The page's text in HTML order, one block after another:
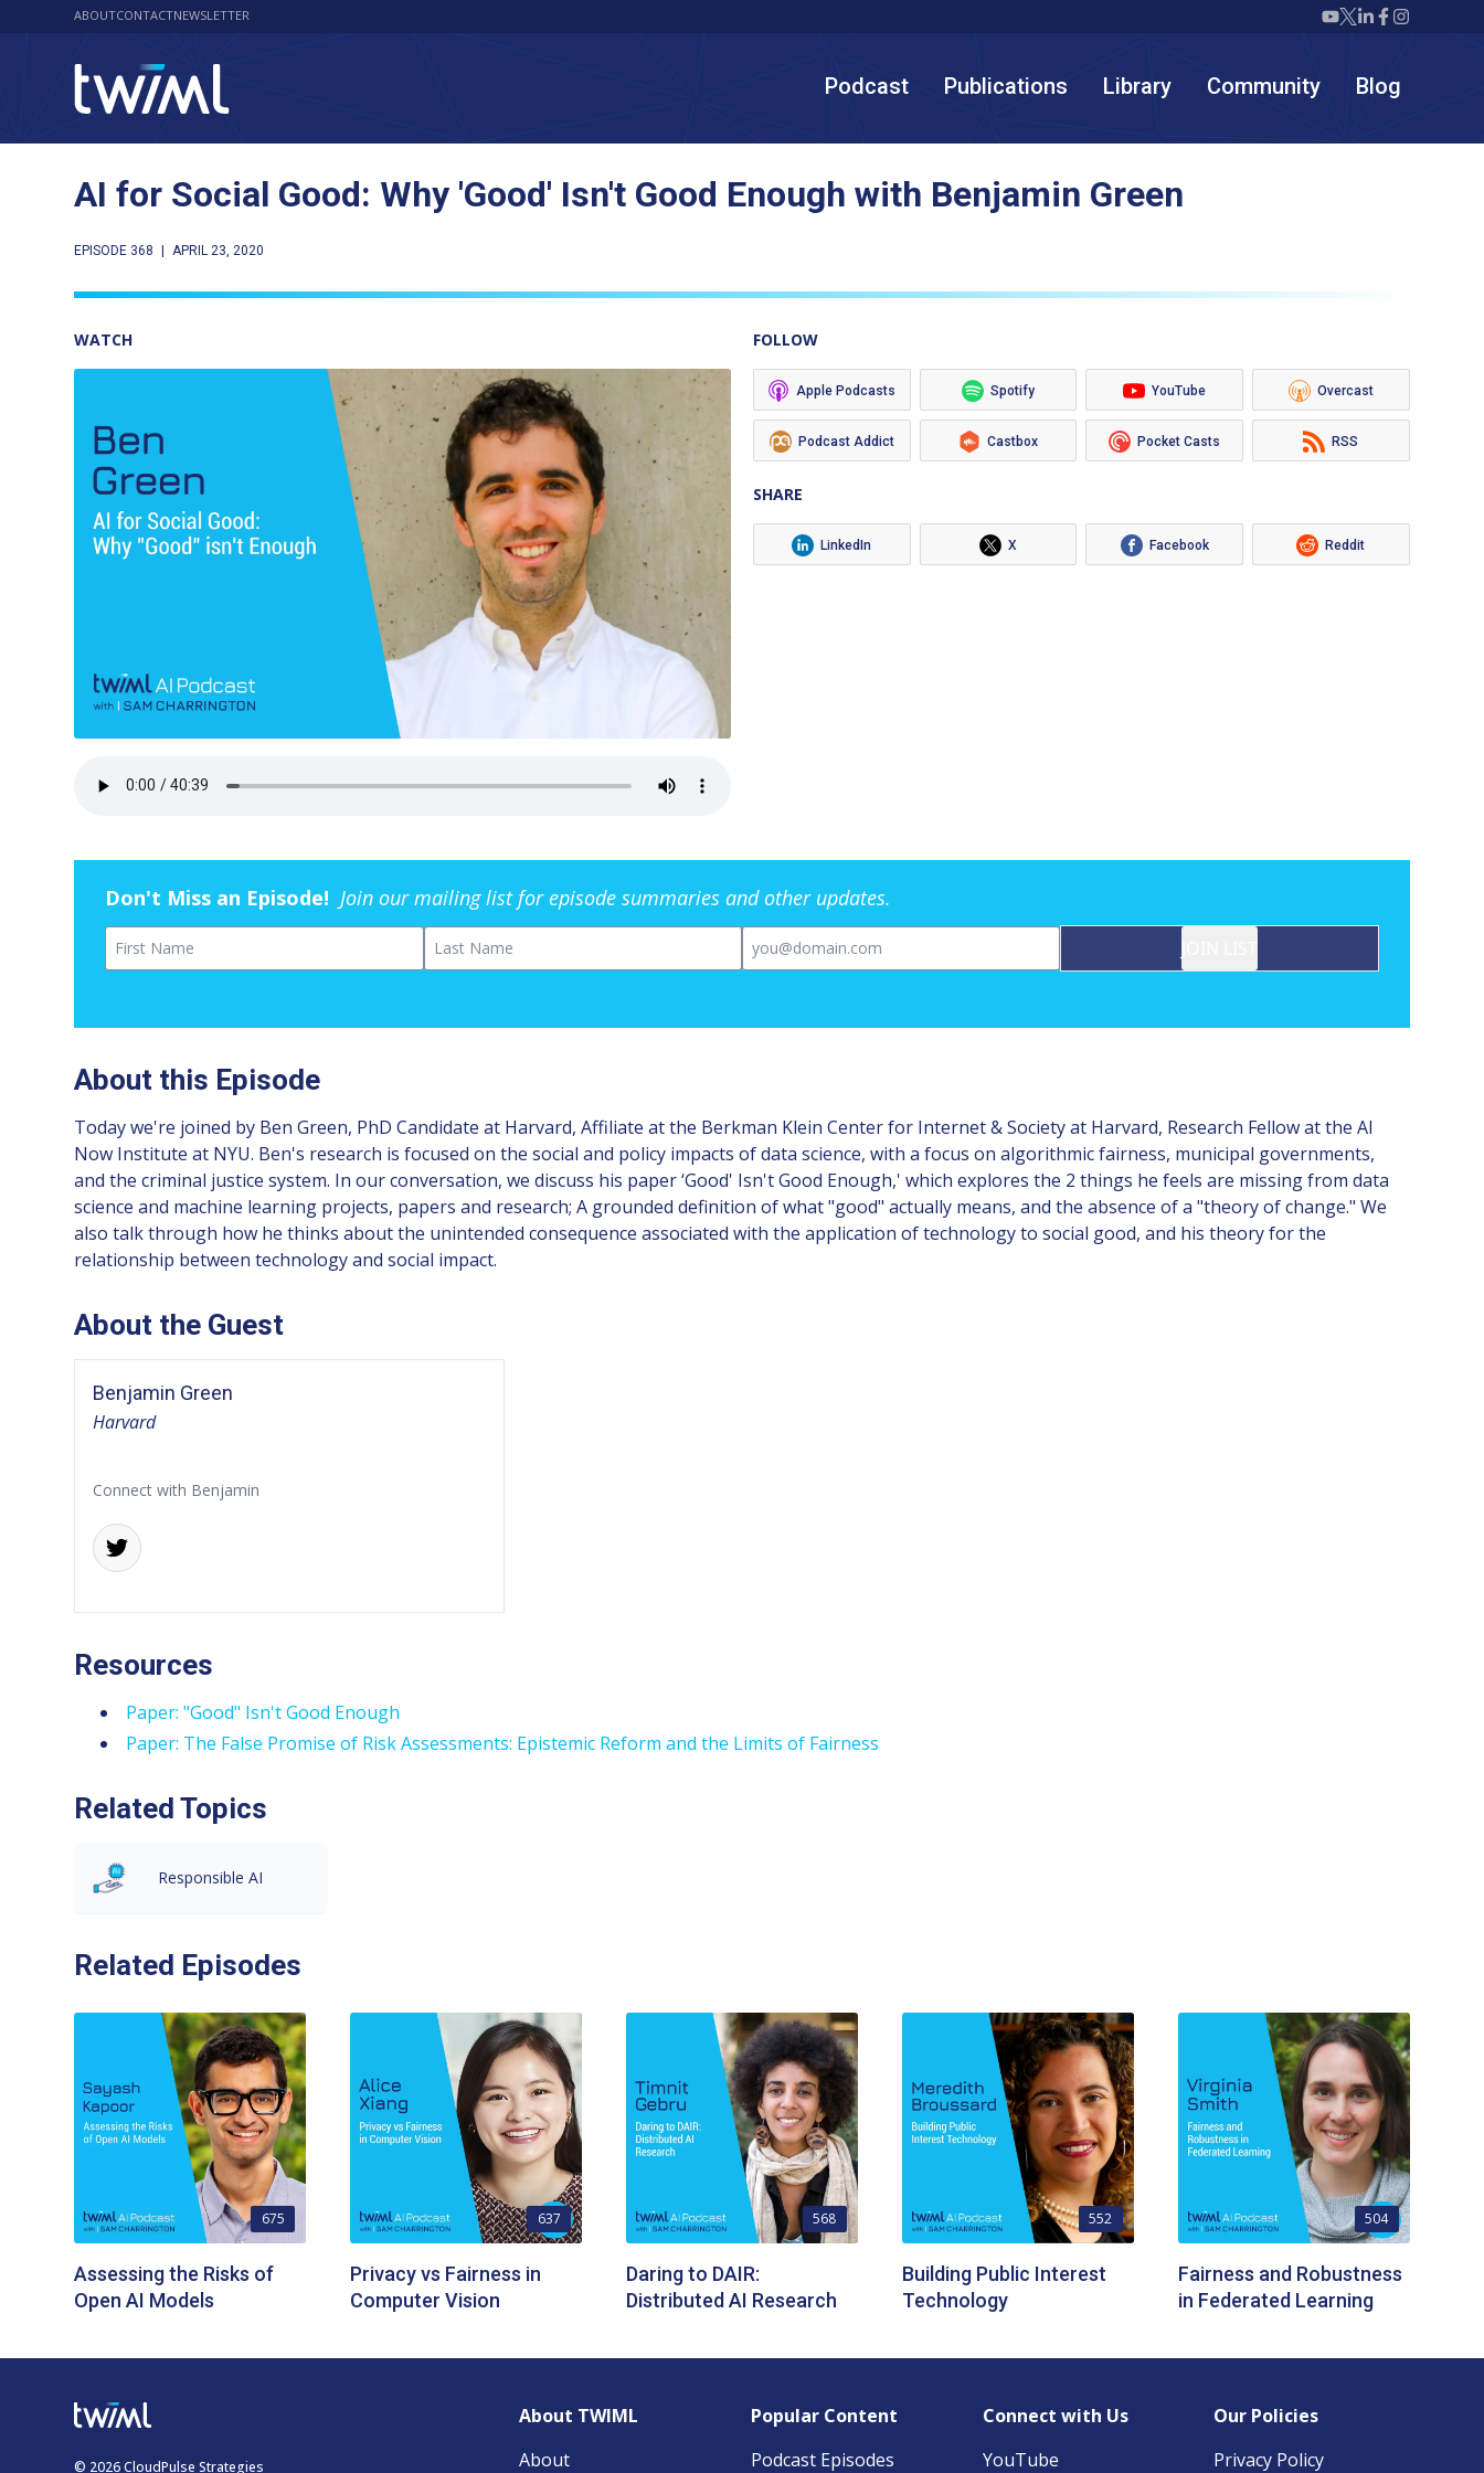
ABOUTCONTACTNEWSLETTER Twiml icon youtube
Twiml icon X/
Twiml icon
Twiml icon
Twiml
Podcast Publications Library Community Blog
AI for Social Good: Why 'Good' Isn't Good Enough with Benjamin Green
EPISODE 368 APRIL 23, 2020
WATCH FOLLOW
Apple Podcasts Spotify YouTube Overcast
Podcast Addict Castbox Pocket Casts RSS
SHARE
LinkedIn X Facebook Reddit
Don't Miss an Episode! Join our mailing list for episode summaries and other updates.
First Name Last Name Email
About this Episode
Today we're joined by Ben Green, PhD Candidate at Harvard, Affiliate at the Berkman Klein Center for Internet & Society at Harvard, Research Fellow at the AI
Now Institute at NYU. Ben's research is focused on the social and policy impacts of data science, with a focus on algorithmic fairness, municipal governments,
and the criminal justice system. In our conversation, we discuss his paper ‘Good' Isn't Good Enough,' which explores the 2 things he feels are missing from data
science and machine learning projects, papers and research; A grounded definition of what "good" actually means, and the absence of a "theory of change." We
also talk through how he thinks about the unintended consequence associated with the application of technology to social good, and his theory for the
relationship between technology and social impact.
About the Guest
Benjamin Green
Harvard
Connect with Benjamin
Resources
Paper: "Good" Isn't Good Enough
Paper: The False Promise of Risk Assessments: Epistemic Reform and the Limits of Fairness
Related Topics
Responsible AI
Related Episodes
675
Assessing the Risks of
Open AI Models
637
Privacy vs Fairness in
Computer Vision
568
Daring to DAIR:
Distributed AI Research
552
Building Public Interest
Technology
504
Fairness and Robustness
in Federated Learning
© 2026 CloudPulse Strategies
About TWIML
About
Popular Content
Podcast Episodes
Connect with Us
YouTube
Our Policies
Privacy Policy